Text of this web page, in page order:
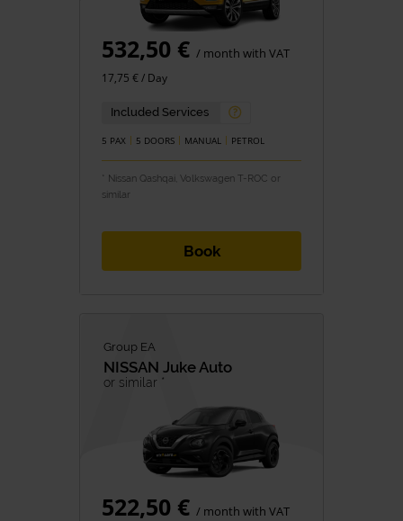
532,50 € / month with VAT
17,75 € / Day
Included Services
5 PAX 5 DOORS MANUAL PETROL
* Nissan Qashqai, Volkswagen T-ROC or
similar
Book
Group EA
NISSAN Juke Auto
or similar *
522,50 € / month with VAT